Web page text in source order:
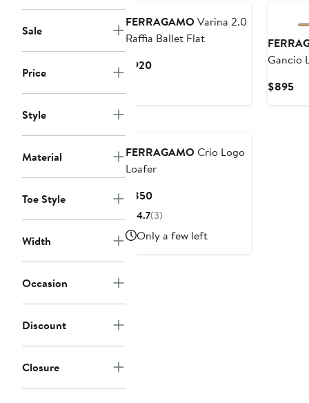
Sale
Price
Style
Material
Toe Style
Width
Occasion
Discount
Closure
FERRAGAMOVarina 2.0
Raffia Ballet Flat
$920Current
Gancio
$895
FERRAGAMOCrio Logo
Loafer
$850Current
Price
4.7(3)
Only a few left